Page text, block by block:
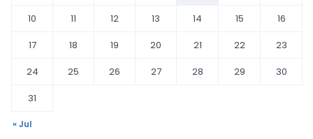
10
11 12 13 14 15
16
17
18 19 20 21 22
23
24
25 26 27 28 29
30
31
« Jul